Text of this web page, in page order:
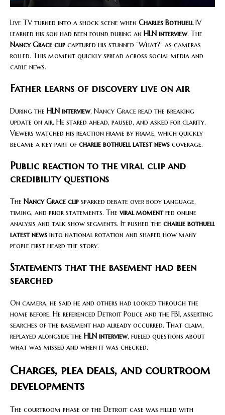
Live TV turned into a shock scene when Charles BothuellIV
learned his son had been found during an HLN interview. The
Nancy Grace clip captured his stunned “What?” as cameras
rolled. This moment quickly spread across social media and
cable news.
Father learns of discovery live on air
During the HLN interview, Nancy Grace read the breaking
update on air. He stared ahead, paused, and asked for clarity.
Viewers watched his reaction frame by frame, which quickly
became a key part of charlie bothuell latest news coverage.
Public reaction to the viral clip and
credibility questions
The Nancy Grace clip sparked debate over body language,
timing, and prior statements. The viral momentfed online
analysis and talk show segments. It pushed the charlie bothuell
latest news into national rotation and shaped how many
people first heard the story.
Statements that the basement had been
searched
On camera, he said he and others had looked through the
home before. He referenced Detroit Police and the FBI, asserting
searches of the basement had already occurred. That claim,
replayed alongside the HLN interview, fueled questions about
what was missed and when it was checked.
Charges, plea deals, and courtroom
developments
The courtroom phase of the Detroit case was filled with